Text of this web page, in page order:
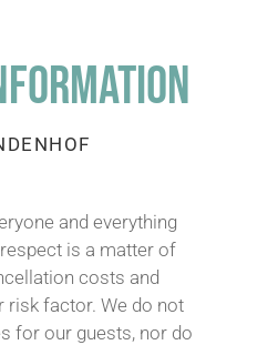
2026
and everything
is a matter of
costs and
risk factor. We do not
for our guests, nor do